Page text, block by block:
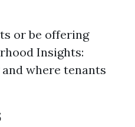
or be offering
Insights:
where tenants